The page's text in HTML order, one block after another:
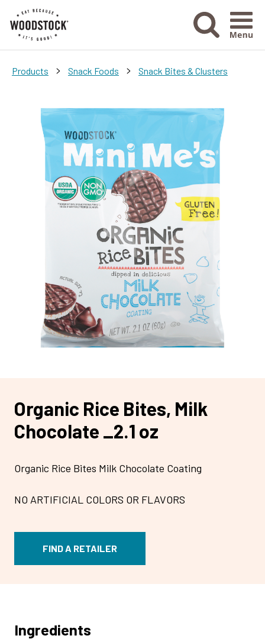
Menu
Products > Snack Foods > Snack Bites & Clusters
Organic Rice Bites, Milk
Chocolate _2.1 oz
Organic Rice Bites Milk Chocolate Coating
NO ARTIFICIAL COLORS OR FLAVORS
FIND A RETAILER
Ingredients